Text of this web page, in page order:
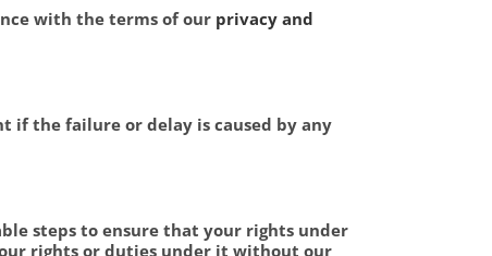
with the terms of our privacy and
if the failure or delay is caused by any
steps to ensure that your rights under
rights or duties under it without our